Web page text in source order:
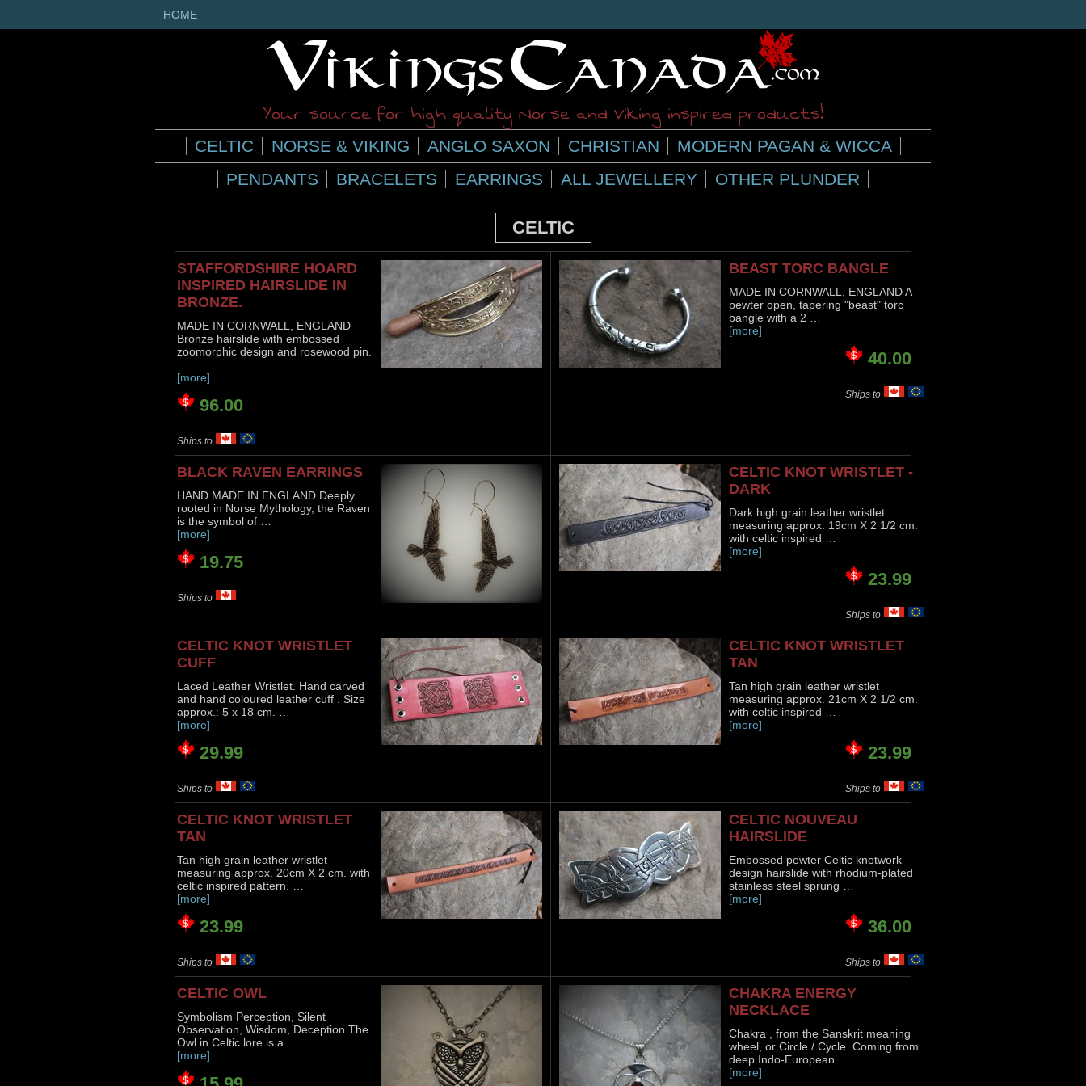
HOME
Your source for high quality Norse and Viking inspired products!
CELTIC NORSE & VIKING ANGLO SAXON CHRISTIAN
MODERN PAGAN & WICCA
PENDANTS
BRACELETS EARRINGS ALL JEWELLERY OTHER PLUNDER
CELTIC
STAFFORDSHIRE HOARD
INSPIRED HAIRSLIDE IN
BRONZE.
MADE IN CORNWALL, ENGLAND
Bronze hairslide with embossed
zoomorphic design and rosewood pin.
[more]
96.00
Ships to
BEAST TORC BANGLE
MADE IN CORNWALL, ENGLAND A
pewter open, tapering "beast" torc
bangle with a 2 …
[more]
40.00
Ships to
BLACK RAVEN EARRINGS
HAND MADE IN ENGLAND Deeply
rooted in Norse Mythology, the Raven
is the symbol of …
[more]
19.75
Ships to
CELTIC KNOT WRISTLET -
DARK
Dark high grain leather wristlet
measuring approx. 19cm X 2 1/2 cm.
with celtic inspired …
[more]
23.99
Ships to
CELTIC KNOT WRISTLET
CUFF
Laced Leather Wristlet. Hand carved
and hand coloured leather cuff . Size
approx.: 5 x 18 cm. …
[more]
29.99
Ships to
CELTIC KNOT WRISTLET
TAN
Tan high grain leather wristlet
measuring approx. 21cm X 2 1/2 cm.
with celtic inspired …
[more]
23.99
Ships to
CELTIC KNOT WRISTLET
TAN
Tan high grain leather wristlet
measuring approx. 20cm X 2 cm. with
celtic inspired pattern. …
[more]
23.99
Ships to
CELTIC NOUVEAU
HAIRSLIDE
Embossed pewter Celtic knotwork
design hairslide with rhodium-plated
stainless steel sprung …
[more]
36.00
Ships to
CELTIC OWL
Symbolism Perception, Silent
Observation, Wisdom, Deception The
Owl in Celtic lore is a …
[more]
CHAKRA ENERGY
NECKLACE
Chakra , from the Sanskrit meaning
wheel, or Circle / Cycle. Coming from
deep Indo-European …
[more]